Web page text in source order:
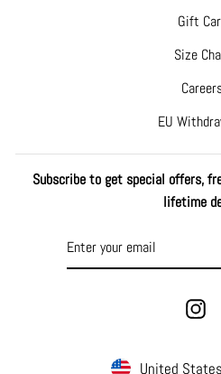
Gift
Size
EU
Subscribe to get special offers,
lifetime
United